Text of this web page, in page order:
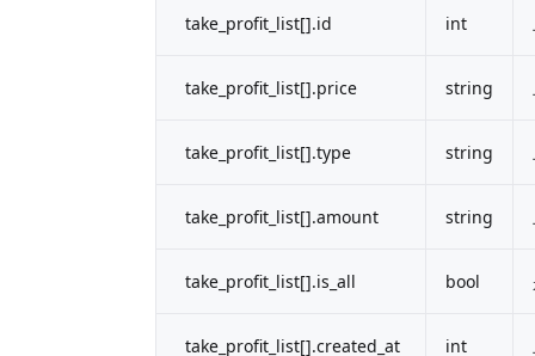
take_profit_list[].id int
take_profit_list[].price string
take_profit_list[].type string
take_profit_list[].amount string
take_profit_list[].is_all bool
take_profit_list[].created_at int